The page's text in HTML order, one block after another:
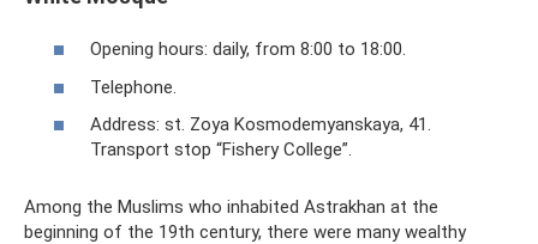
Opening hours: daily, from 8:00 to 18:00.
Telephone.
Address: st. Zoya Kosmodemyanskaya, 41.
Transport stop “Fishery College”.
Among the Muslims who inhabited Astrakhan at the
beginning of the 19th century, there were many wealthy